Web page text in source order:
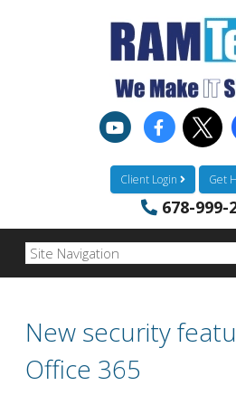
Client Login Get
678-999-
New security
Office 365